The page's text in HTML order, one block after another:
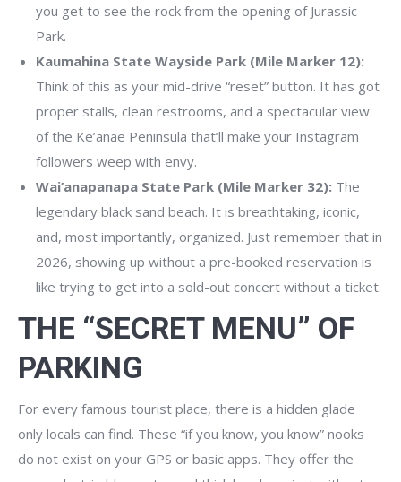
you get to see the rock from the opening of Jurassic
Park.
Kaumahina State Wayside Park (Mile Marker 12):
Think of this as your mid-drive “reset” button. It has got
proper stalls, clean restrooms, and a spectacular view
of the Ke’anae Peninsula that’ll make your Instagram
followers weep with envy.
Wai’anapanapa State Park (Mile Marker 32): The
legendary black sand beach. It is breathtaking, iconic,
and, most importantly, organized. Just remember that in
2026, showing up without a pre-booked reservation is
like trying to get into a sold-out concert without a ticket.
THE “SECRET MENU” OF
PARKING
For every famous tourist place, there is a hidden glade
only locals can find. These “if you know, you know” nooks
do not exist on your GPS or basic apps. They offer the